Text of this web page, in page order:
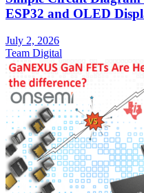
ESP32 and OLED
July 2, 2026
Team Digital